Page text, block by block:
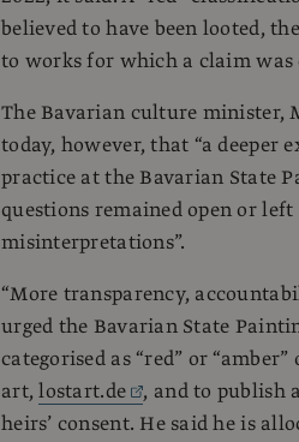
believed to have been looted,
to works for which a claim was
The Bavarian culture minister,
today, however, that “a deeper
practice at the Bavarian State
questions remained open or
misinterpretations”.
“More transparency,
urged the Bavarian State
categorised as “red” or
art,lostart.de
, and to publish
heirs’ consent. He said he is